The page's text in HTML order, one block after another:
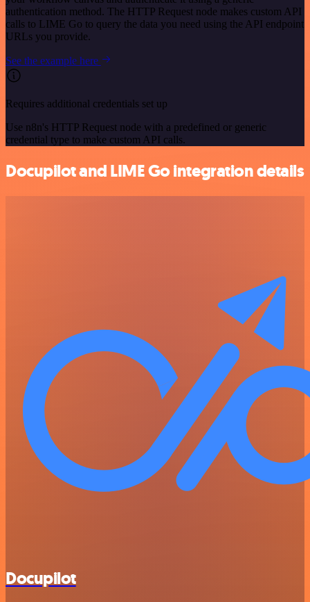
authentication method. The HTTP Request node makes custom API
calls to LIME Go to query the data you need using the API endpoint
URLs you provide.
See the example here
Requires additional credentials set up
Use n8n's HTTP Request node with a predefined or generic
credential type to make custom API calls.
Docupilot and LIME Go integration details
Docupilot